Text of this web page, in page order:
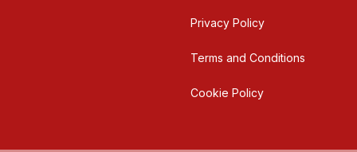
Privacy Policy
Terms and Conditions
Cookie Policy